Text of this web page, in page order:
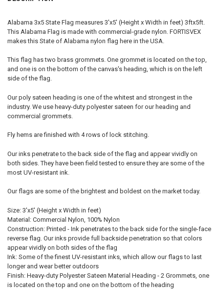
Alabama 3x5 State Flag measures 3'x5' (Height x Width in feet) 3ftx5ft.
This Alabama Flag is made with commercial-grade nylon. FORTISVEX
makes this State of Alabama nylon flag here in the USA.
This flag has two brass grommets. One grommet is located on the top,
and one is on the bottom of the canvas's heading, which is on the left
side of the flag.
Our poly sateen heading is one of the whitest and strongest in the
industry. We use heavy-duty polyester sateen for our heading and
commercial grommets.
Fly hems are finished with 4 rows of lock stitching.
Our inks penetrate to the back side of the flag and appear vividly on
both sides. They have been field tested to ensure they are some of the
most UV-resistant ink.
Our flags are some of the brightest and boldest on the market today.
Size: 3'x5' (Height x Width in feet)
Material: Commercial Nylon, 100% Nylon
Construction: Printed - Ink penetrates to the back side for the single-face
reverse flag. Our inks provide full backside penetration so that colors
appear vividly on both sides of the flag
Ink: Some of the finest UV-resistant inks, which allow our flags to last
longer and wear better outdoors
Finish: Heavy-duty Polyester Sateen Material Heading - 2 Grommets, one
is located on the top and one on the bottom of the heading